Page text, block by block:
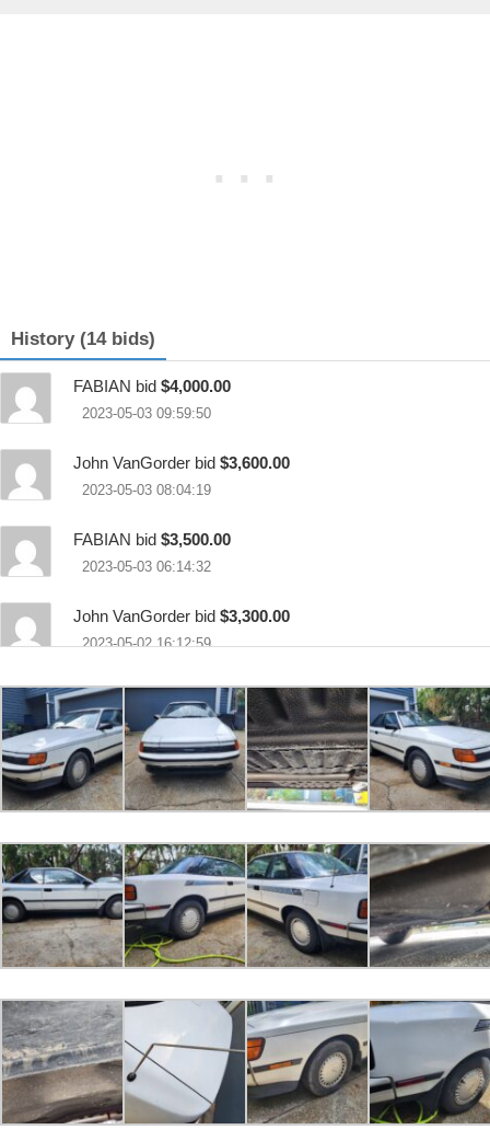
History (14 bids)
FABIAN bid $4,000.00
2023-05-03 09:59:50
John VanGorder bid $3,600.00
2023-05-03 08:04:19
FABIAN bid $3,500.00
2023-05-03 06:14:32
John VanGorder bid $3,300.00
2023-05-02 16:12:59
Bugeye01 bid$3,000.00
2023-05-02 00:04:00
John VanGorder bid$2,800.00
2023-05-01 10:21:03
FABIAN bid$2,500.00
2023-05-01 06:36:49
Bugeye01 bid $2,000.00
2023-04-30 15:06:15
Carfan bid$1,200.00
2023-04-29 09:36:33
DCK bid$1,100.00
2023-04-28 11:29:38